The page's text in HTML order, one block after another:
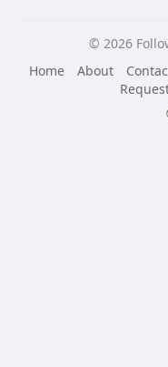
© 2026
Home
About